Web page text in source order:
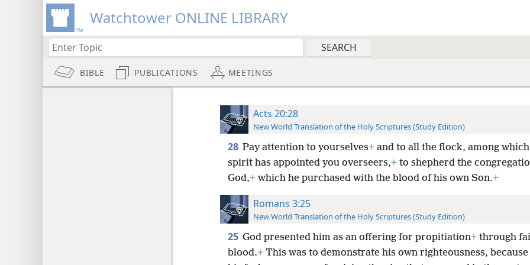
Watchtower ONLINE LIBRARY
BIBLE PUBLICATIONS MEETINGS
Acts 20:28
New World Translation of the Holy Scriptures (Study Edition)
28 Pay attention to yourselves+and to all the flock, among
spirit has appointed you overseers,+to shepherd the
God,+which he purchased with the blood of his own Son.+
Romans 3:25
New World Translation of the Holy Scriptures (Study Edition)
25 God presented him as an offering for propitiation+through
blood.+This was to demonstrate his own righteousness, because